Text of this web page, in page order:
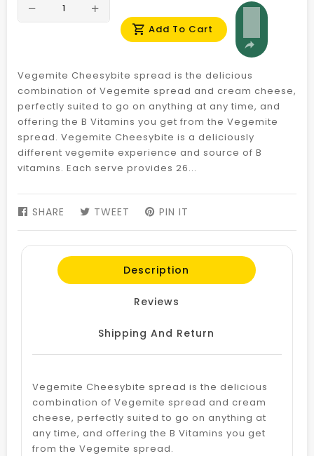
Add To Cart
Vegemite Cheesybite spread is the delicious
combination of Vegemite spread and cream cheese,
perfectly suited to go on anything at any time, and
offering the B Vitamins you get from the Vegemite
spread. Vegemite Cheesybite is a deliciously
different vegemite experience and source of B
vitamins. Each serve provides 26...
SHARE SHARE
ON
FACEBOOK
TWEET TWEET
ON
TWITTER
PIN IT
ON
PINTEREST
Description
Reviews
Shipping And Return
Vegemite Cheesybite spread is the delicious
combination of Vegemite spread and cream
cheese, perfectly suited to go on anything at
any time, and offering the B Vitamins you get
from the Vegemite spread.